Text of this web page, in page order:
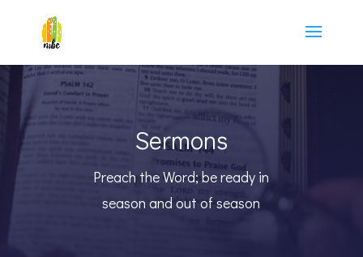
Sermons
Preach the Word; be ready in
season and out of season